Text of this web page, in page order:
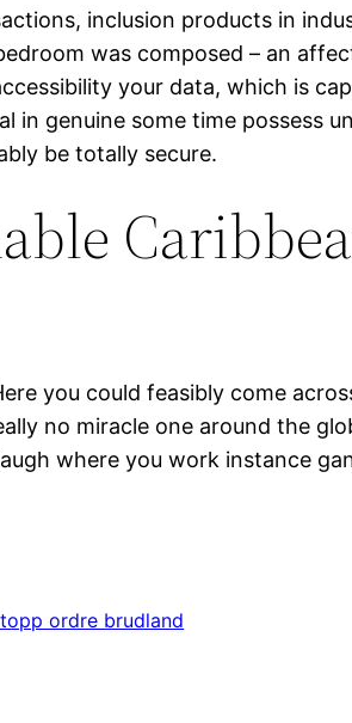
inclusion products in
was composed – an
your data, which is
in genuine some time possess
be totally secure.
you could feasibly come
no miracle one around the
where you work instance
ordre brudland